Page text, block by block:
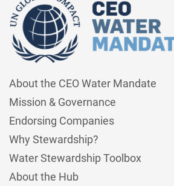
About the CEO Water Mandate
Mission & Governance
Endorsing Companies
Why Stewardship?
Water Stewardship Toolbox
About the Hub